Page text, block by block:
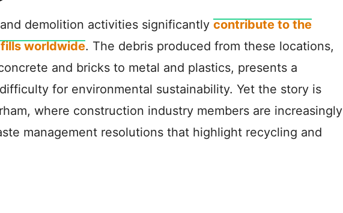
demolition activities significantly contribute to the
worldwide. The debris produced from these locations,
and bricks to metal and plastics, presents a
for environmental sustainability. Yet the story is
where construction industry members are increasingly
management resolutions that highlight recycling and